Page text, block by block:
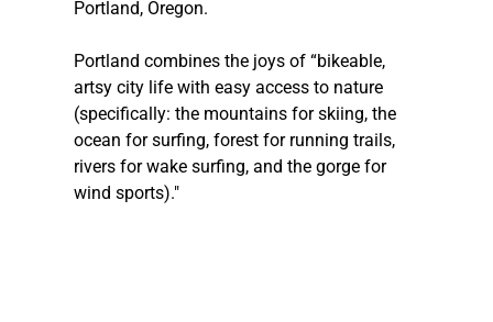
Portland, Oregon.
Portland combines the joys of “bikeable,
artsy city life with easy access to nature
(specifically: the mountains for skiing, the
ocean for surfing, forest for running trails,
rivers for wake surfing, and the gorge for
wind sports)."